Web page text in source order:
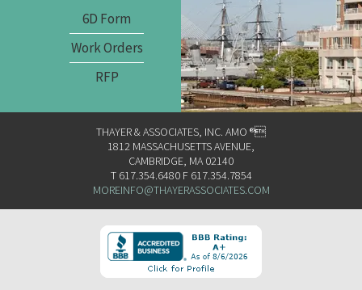
6D Form
Work Orders
RFP
THAYER & ASSOCIATES, INC. AMO ®
1812 MASSACHUSETTS AVENUE,
CAMBRIDGE, MA 02140
T 617.354.6480 F 617.354.7854
MOREINFO@THAYERASSOCIATES.COM